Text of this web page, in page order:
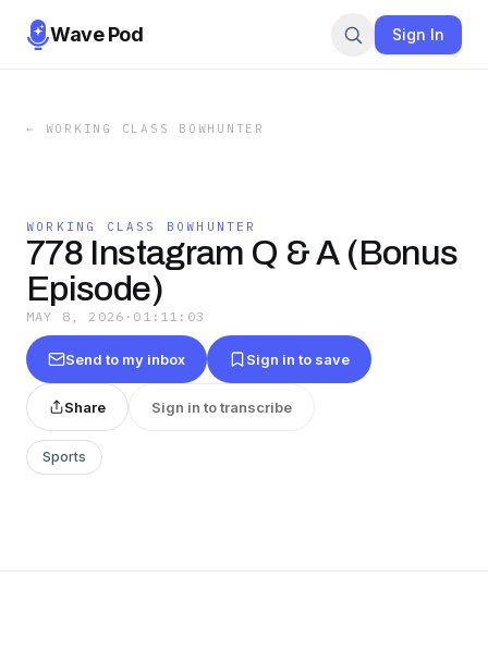
Wave Pod Sign In
← WORKING CLASS BOWHUNTER
WORKING CLASS BOWHUNTER
778 Instagram Q & A (Bonus
Episode)
MAY 8, 2026 · 01:11:03
Send to my inbox Sign in to save
Share Sign in to transcribe
Sports